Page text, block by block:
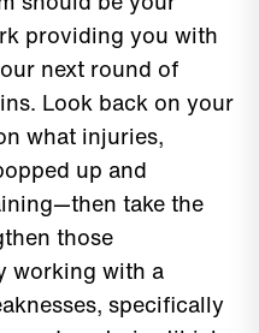
providing you with
next round of
Look back on your
what injuries,
up and
take the
those
working with a
specifically